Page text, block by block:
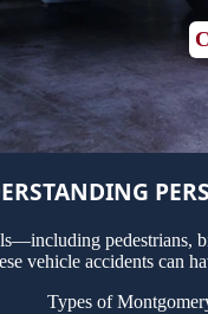
vehicle accidents can
Types of